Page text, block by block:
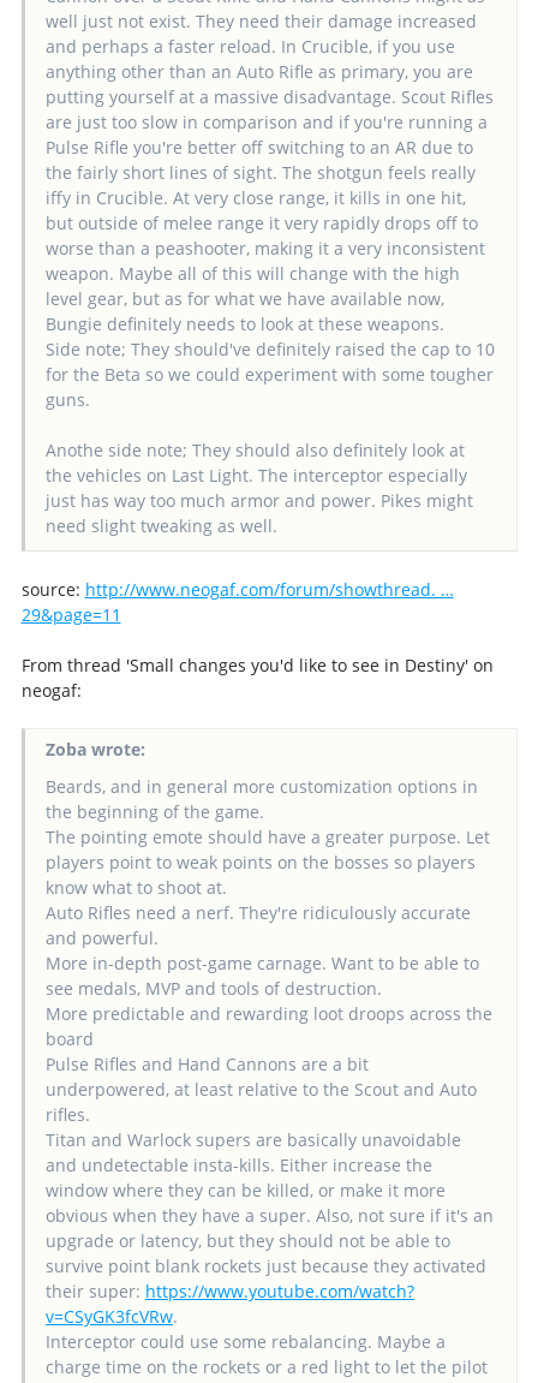
well just not exist. They need their damage increased
and perhaps a faster reload. In Crucible, if you use
anything other than an Auto Rifle as primary, you are
putting yourself at a massive disadvantage. Scout Rifles
are just too slow in comparison and if you're running a
Pulse Rifle you're better off switching to an AR due to
the fairly short lines of sight. The shotgun feels really
iffy in Crucible. At very close range, it kills in one hit,
but outside of melee range it very rapidly drops off to
worse than a peashooter, making it a very inconsistent
weapon. Maybe all of this will change with the high
level gear, but as for what we have available now,
Bungie definitely needs to look at these weapons.
Side note; They should've definitely raised the cap to 10
for the Beta so we could experiment with some tougher
guns.
Anothe side note; They should also definitely look at
the vehicles on Last Light. The interceptor especially
just has way too much armor and power. Pikes might
need slight tweaking as well.
source: http://www.neogaf.com/forum/showthread. …
29&page=11
From thread 'Small changes you'd like to see in Destiny' on
neogaf:
Zoba wrote:
Beards, and in general more customization options in
the beginning of the game.
The pointing emote should have a greater purpose. Let
players point to weak points on the bosses so players
know what to shoot at.
Auto Rifles need a nerf. They're ridiculously accurate
and powerful.
More in-depth post-game carnage. Want to be able to
see medals, MVP and tools of destruction.
More predictable and rewarding loot droops across the
board
Pulse Rifles and Hand Cannons are a bit
underpowered, at least relative to the Scout and Auto
rifles.
Titan and Warlock supers are basically unavoidable
and undetectable insta-kills. Either increase the
window where they can be killed, or make it more
obvious when they have a super. Also, not sure if it's an
upgrade or latency, but they should not be able to
survive point blank rockets just because they activated
their super: https://www.youtube.com/watch?
v=CSyGK3fcVRw.
Interceptor could use some rebalancing. Maybe a
charge time on the rockets or a red light to let the pilot